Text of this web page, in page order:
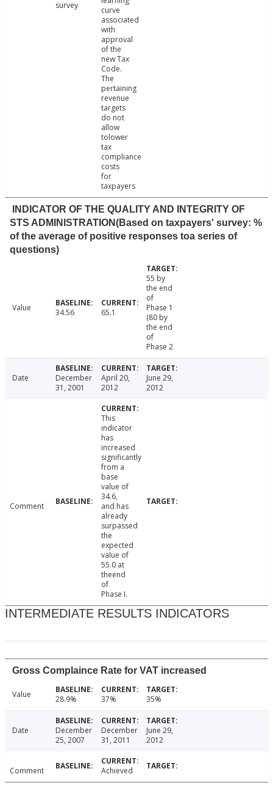
survey
curve
associated
with
approval
of the
new Tax
Code.
The
pertaining
revenue
targets
do not
allow
tolower
tax
compliance
costs
for
taxpayers
INDICATOR OF THE QUALITY AND INTEGRITY OF
STS ADMINISTRATION(Based on taxpayers' survey: %
of the average of positive responses toa series of
questions)
Value 34.56 65.1
55 by
the end
of
Phase 1
(80 by
the end
of
Phase 2
Date
December
31, 2001
April 20,
2012
June 29,
2012
Comment
This
indicator
has
increased
significantly
from a
base
value of
34.6,
and has
already
surpassed
the
expected
value of
55.0 at
theend
of
Phase I.
INTERMEDIATE RESULTS INDICATORS
Gross Complaince Rate for VAT increased
Value 28.9% 37% 35%
Date
December
25, 2007
December
31, 2011
June 29,
2012
Comment Achieved